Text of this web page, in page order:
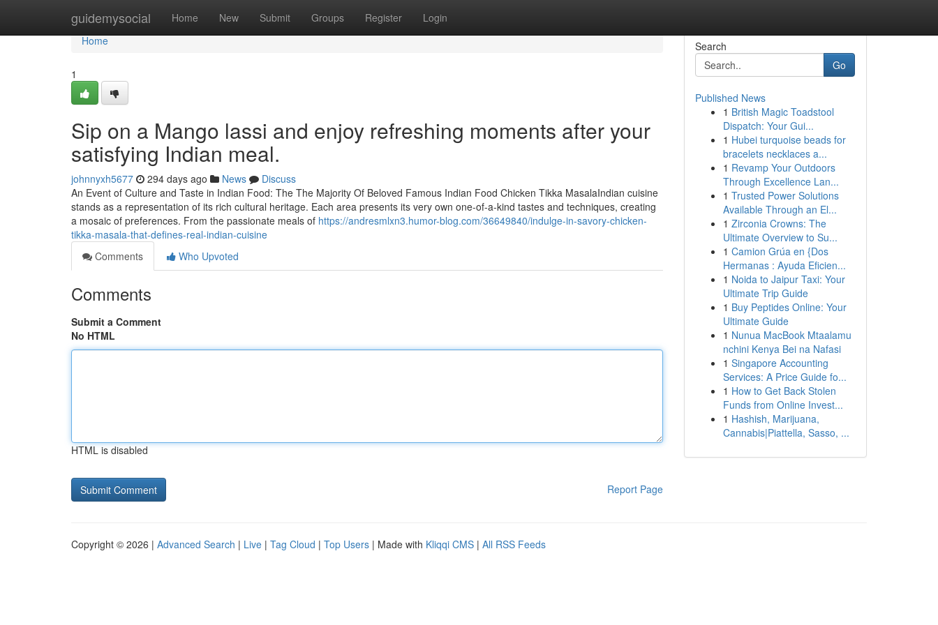
guidemysocial Home New Submit Groups Register Login
Home
Home
1
Sip on a Mango lassi and enjoy refreshing moments after your
satisfying Indian meal.
johnnyxh5677 294 days ago News
Discuss
An Event of Culture and Taste in Indian Food: The The Majority Of Beloved Famous Indian Food Chicken Tikka MasalaIndian cuisine
stands as a representation of its rich cultural heritage. Each area presents its very own one-of-a-kind tastes and techniques, creating
a mosaic of preferences. From the passionate meals of https://andresmlxn3.humor-blog.com/36649840/indulge-in-savory-chicken-
tikka-masala-that-defines-real-indian-cuisine
Comments
Who Upvoted
Comments
Submit a Comment
No HTML
HTML is disabled
Report Page
Search
Go
Published News
1 British Magic Toadstool
Dispatch: Your Gui...
1 Hubei turquoise beads for
bracelets necklaces a...
1 Revamp Your Outdoors
Through Excellence Lan...
1 Trusted Power Solutions
Available Through an El...
1 Zirconia Crowns: The
Ultimate Overview to Su...
1 Camion Grúa en {Dos
Hermanas : Ayuda Eficien...
1 Noida to Jaipur Taxi: Your
Ultimate Trip Guide
1 Buy Peptides Online: Your
Ultimate Guide
1 Nunua MacBook Mtaalamu
nchini Kenya Bei na Nafasi
1 Singapore Accounting
Services: A Price Guide fo...
1 How to Get Back Stolen
Funds from Online Invest...
1 Hashish, Marijuana,
Cannabis|Piattella, Sasso, ...
Copyright © 2026 | Advanced Search | Live | Tag Cloud | Top Users | Made with Kliqqi CMS | All RSS Feeds